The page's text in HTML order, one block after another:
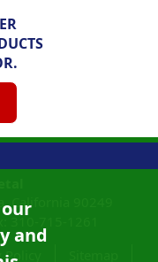
and
California